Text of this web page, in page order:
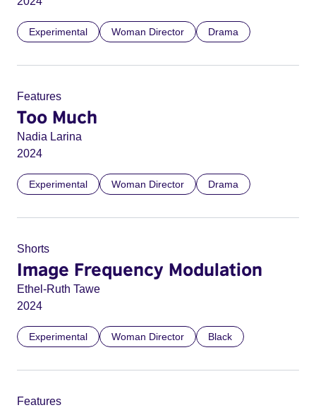
Experimental Woman Director Drama
Features
Too Much
Nadia Larina
2024
Experimental Woman Director Drama
Shorts
Image Frequency Modulation
Ethel-Ruth Tawe
2024
Experimental Woman Director Black
Features